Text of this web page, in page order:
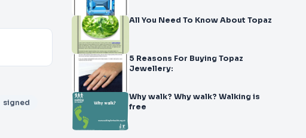
signed
All You Need To Know About Topaz
5 Reasons For Buying Topaz
Jewellery:
Why walk? Why walk? Walking is
free